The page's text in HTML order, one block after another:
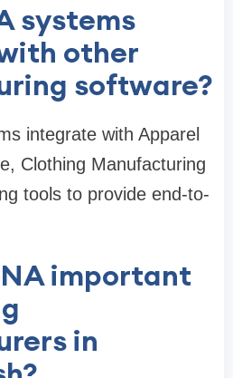
systems
other
software?
integrate with Apparel
Clothing Manufacturing
tools to provide end-to-
important
in